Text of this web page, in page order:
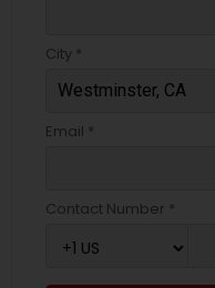
City *
Email *
Contact Number *